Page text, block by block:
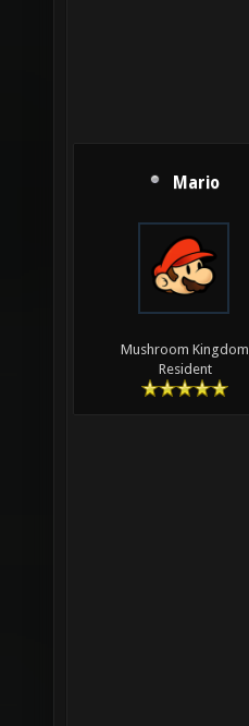
Mario
Mushroom Kingdom
Resident